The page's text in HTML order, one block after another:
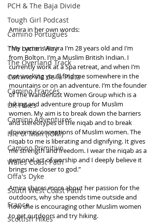
PCH & The Baja Divide
Tough Girl Podcast
Camino Portugués
The Lycian Way
The Overland Track
Camino Via de la Plata
Camino Francés
UK Hikes
Camino Adventures
Isle of Man (IOM)
Camino Primitivo
Wales Coast Path
Offa's Dyke
South West Coast Path
France
Scottish Hikes
Amira in her own words:
“My name is Amira I’m 28 years old and I’m
from Bolton. I’m a Muslim British Indian. I
currently work at a Spa retreat, and when I’m
not working you’ll find me somewhere in the
mountains or on an adventure. I’m the founder
of The Wanderlust Women Group which is a
hiking and adventure group for Muslim
women. My aim is to break down the barriers
and stereotypes of the niqab and to break
down misconceptions of Muslim women. The
niqab to me is liberating and dignifying. It gives
me strength and freedom. I wear the niqab as a
personal act of worship and I deeply believe it
brings me closer to god.”
Amira shares more about her passion for the
outdoors, why she spends time outside and
how she is encouraging other Muslim women
to get outdoors and try hiking.